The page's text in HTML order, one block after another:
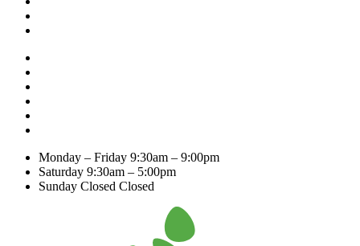
Monday – Friday 9:30am – 9:00pm
Saturday 9:30am – 5:00pm
Sunday Closed Closed